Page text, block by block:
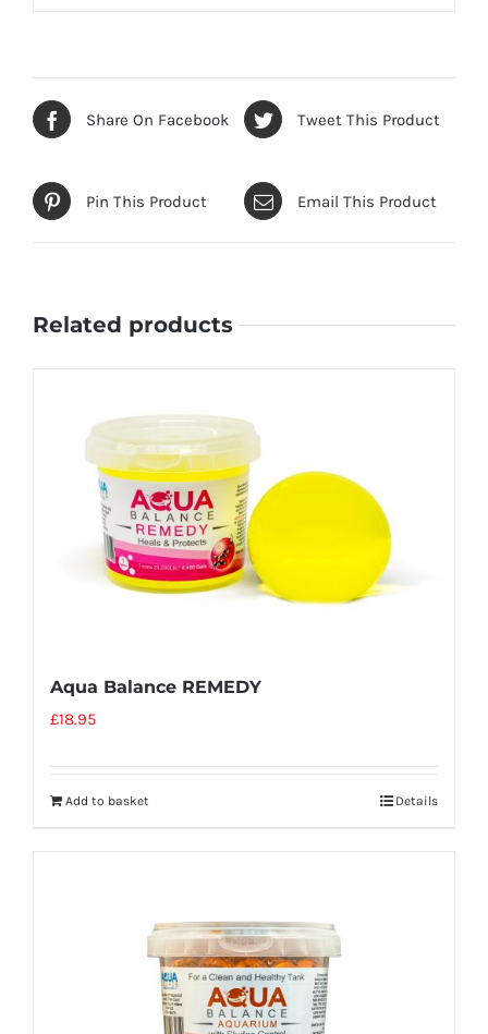
Share On Facebook Tweet This Product
Pin This Product Email This Product
Related products
Aqua Balance REMEDY
£18.95
Add to basket Details